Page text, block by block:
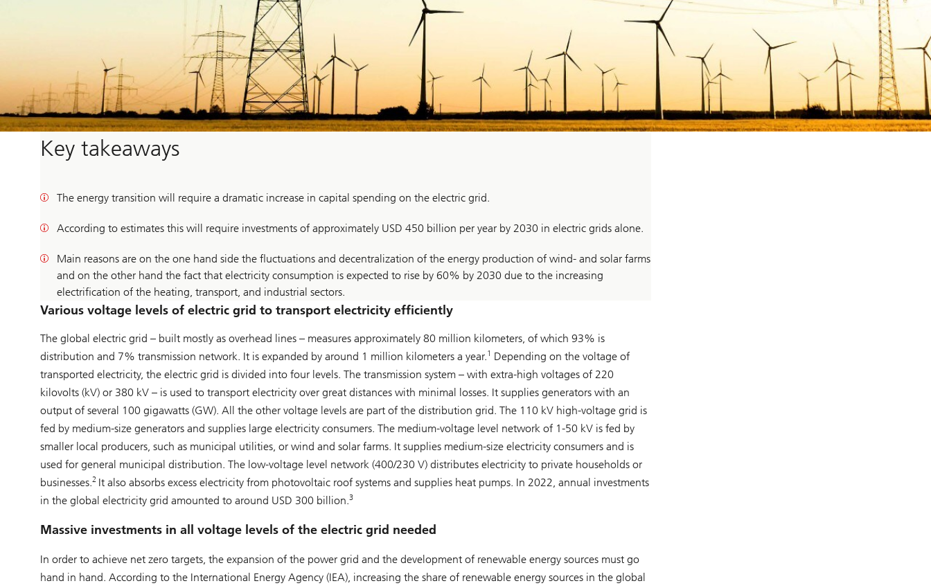
Key takeaways
The energy transition will require a dramatic increase in capital spending on the electric grid.
According to estimates this will require investments of approximately USD 450 billion per year by 2030 in electric grids alone.
Main reasons are on the one hand side the fluctuations and decentralization of the energy production of wind- and solar farms
and on the other hand the fact that electricity consumption is expected to rise by 60% by 2030 due to the increasing
electrification of the heating, transport, and industrial sectors.
Various voltage levels of electric grid to transport electricity efficiently
The global electric grid – built mostly as overhead lines – measures approximately 80 million kilometers, of which 93% is
distribution and 7% transmission network. It is expanded by around 1 million kilometers a year.1 Depending on the voltage of
transported electricity, the electric grid is divided into four levels. The transmission system – with extra-high voltages of 220
kilovolts (kV) or 380 kV – is used to transport electricity over great distances with minimal losses. It supplies generators with an
output of several 100 gigawatts (GW). All the other voltage levels are part of the distribution grid. The 110 kV high-voltage grid is
fed by medium-size generators and supplies large electricity consumers. The medium-voltage level network of 1-50 kV is fed by
smaller local producers, such as municipal utilities, or wind and solar farms. It supplies medium-size electricity consumers and is
used for general municipal distribution. The low-voltage level network (400/230 V) distributes electricity to private households or
businesses.2 It also absorbs excess electricity from photovoltaic roof systems and supplies heat pumps. In 2022, annual investments
in the global electricity grid amounted to around USD 300 billion.3
Massive investments in all voltage levels of the electric grid needed
In order to achieve net zero targets, the expansion of the power grid and the development of renewable energy sources must go
hand in hand. According to the International Energy Agency (IEA), increasing the share of renewable energy sources in the global